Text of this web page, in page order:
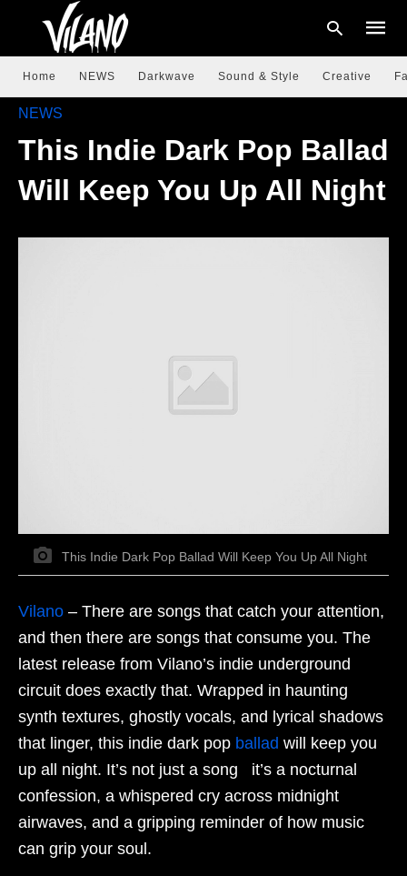
Type
your
query
and
Home NEWS Darkwave Sound & Style Creative
NEWS
This Indie Dark Pop Ballad
Will Keep You Up All Night
This Indie Dark Pop Ballad Will Keep You Up All Night
Vilano – There are songs that catch your attention,
and then there are songs that consume you. The
latest release from Vilano’s indie underground
circuit does exactly that. Wrapped in haunting
synth textures, ghostly vocals, and lyrical shadows
that linger, this indie dark pop ballad will keep you
up all night. It’s not just a song it’s a nocturnal
confession, a whispered cry across midnight
airwaves, and a gripping reminder of how music
can grip your soul.